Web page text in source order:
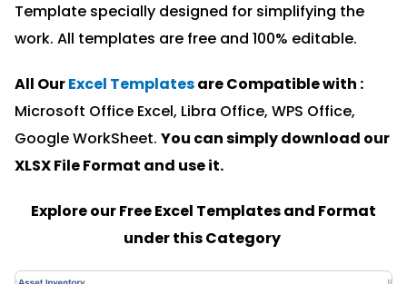
Template specially designed for simplifying the
work. All templates are free and 100% editable.
All OurExcel Templatesare Compatible with :
Microsoft Office Excel, Libra Office, WPS Office,
Google WorkSheet. You can simply download our
XLSX File Format and use it.
Explore our Free Excel Templates and Format
under this Category